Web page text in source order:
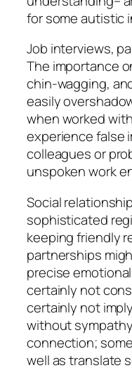
for some autistic
Job interviews,
The importance
chin-wagging,
easily
when worked
experience false
colleagues or
unspoken work
Social
sophisticated
keeping friendly
partnerships
precise
certainly not
certainly not
without
connection;
well as translate